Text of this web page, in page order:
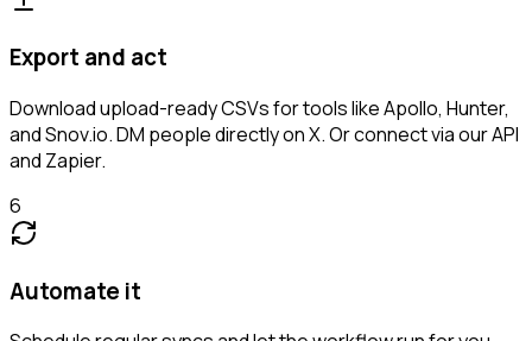
Export and act
Download upload-ready CSVs for tools like Apollo, Hunter,
and Snov.io. DM people directly on X. Or connect via our API
and Zapier.
6
Automate it